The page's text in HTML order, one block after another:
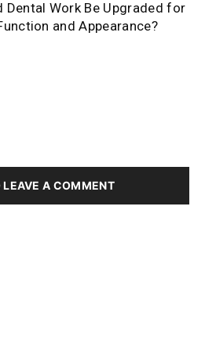
Dental Work Be Upgraded for
and Appearance?
LEAVE A COMMENT